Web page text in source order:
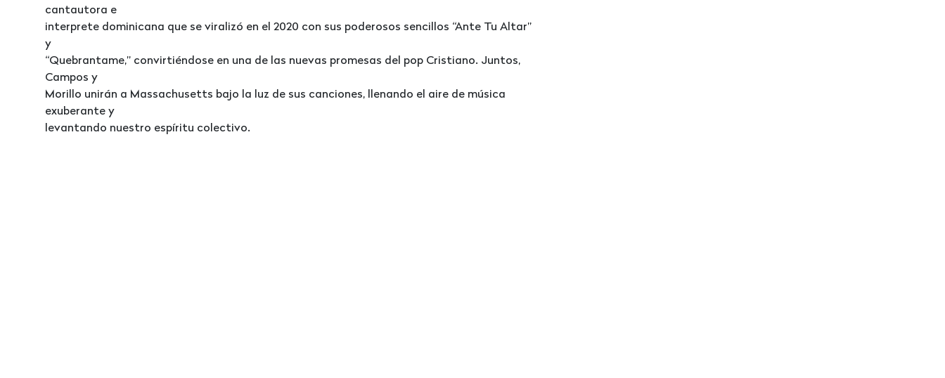
cantautora e
interprete dominicana que se viralizó en el 2020 con sus poderosos sencillos “Ante Tu Altar”
y
“Quebrantame,” convirtiéndose en una de las nuevas promesas del pop Cristiano. Juntos,
Campos y
Morillo unirán a Massachusetts bajo la luz de sus canciones, llenando el aire de música
exuberante y
levantando nuestro espíritu colectivo.